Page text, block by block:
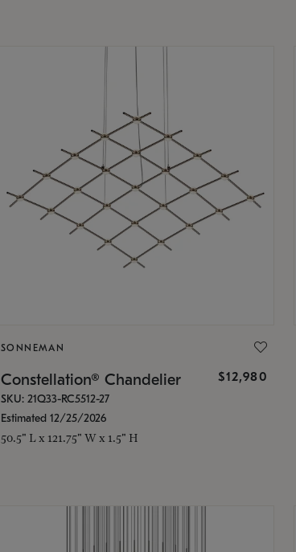
SONNEMAN
Constellation® Chandelier $12,980
SKU: 21Q33-RC5512-27
Estimated 12/25/2026
50.5" L x 121.75" W x 1.5" H